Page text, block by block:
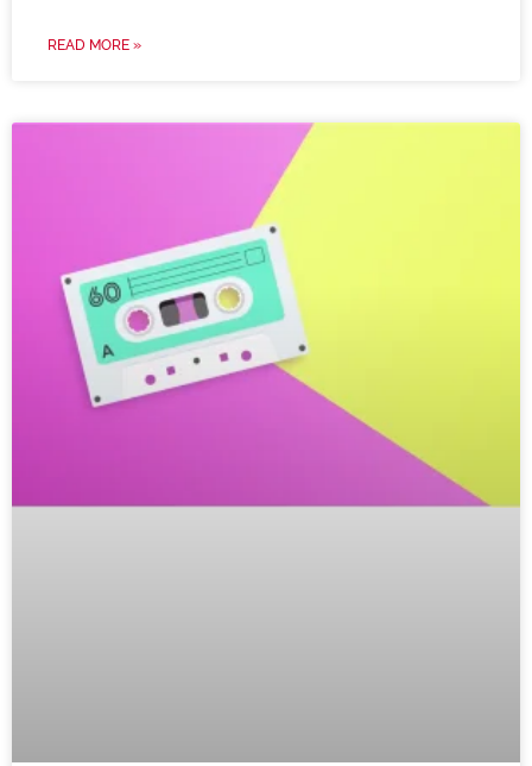
READ MORE »